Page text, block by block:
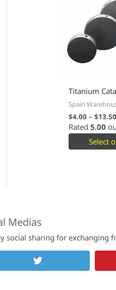
Titanium
Spain
$4.00– $13.50
Rated 5.00
Select
Medias
social sharing for exchanging